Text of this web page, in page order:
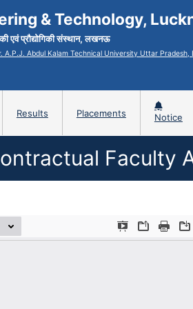
& Technology,
एवं प्रौद्योगिकी संस्थान, लखनऊ
A.P.J. Abdul Kalam Technical University Uttar Pradesh,
Results Placements Notice
Faculty